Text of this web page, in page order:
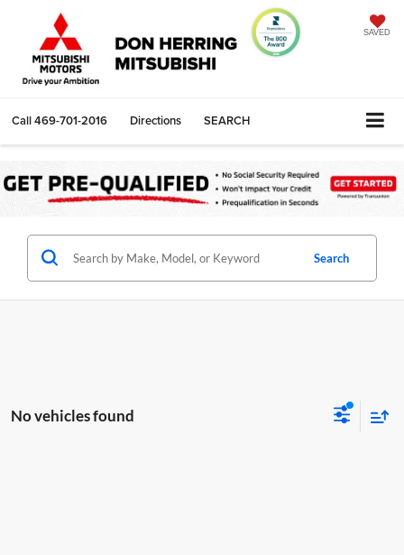
SAVED
Call469-701-2016 Directions SEARCH
Search
No vehicles found